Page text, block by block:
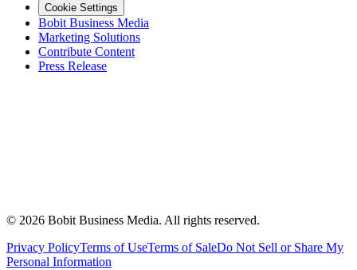
Cookie Settings
Bobit Business Media
Marketing Solutions
Contribute Content
Press Release
© 2026 Bobit Business Media. All rights reserved.
Privacy PolicyTerms of UseTerms of SaleDo Not Sell or Share My
Personal Information